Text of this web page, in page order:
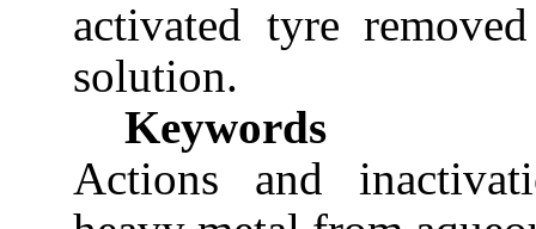
activated tyre
solution.
Keywords
Actions and